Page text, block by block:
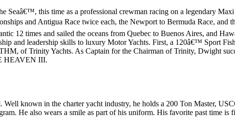
Seaâ€™, this time as a professional crewman racing on a legendary
and Antigua Race twice each, the Newport to Bermuda Race,
12 times and sailed the oceans from Quebec to Buenos Aires, and
and leadership skills to luxury Motor Yachts. First, a 120â€™ Sport
of Trinity Yachts. As Captain for the Chairman of Trinity, Dwight
HEAVEN III.
known in the charter yacht industry, he holds a 200 Ton Master,
He also wears a smile as part of his uniform. His favorite past time is